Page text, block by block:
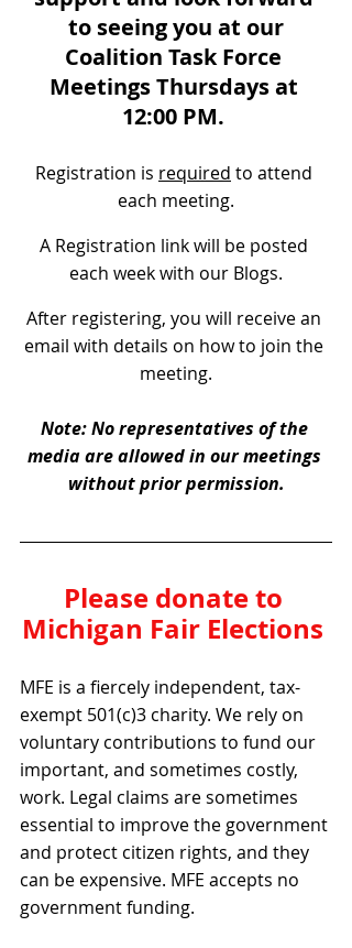
to seeing you at our
Coalition Task Force
Meetings Thursdays at
12:00 PM.
Registration is required to attend
each meeting.
A Registration link will be posted
each week with our Blogs.
After registering, you will receive an
email with details on how to join the
meeting.
Note: No representatives of the
media are allowed in our meetings
without prior permission.
Please donate to
Michigan Fair Elections
MFE is a fiercely independent, tax-
exempt 501(c)3 charity. We rely on
voluntary contributions to fund our
important, and sometimes costly,
work. Legal claims are sometimes
essential to improve the government
and protect citizen rights, and they
can be expensive. MFE accepts no
government funding.